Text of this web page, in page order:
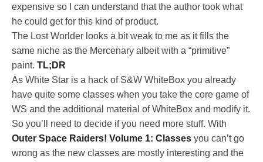
expensive so I can understand that the author took what
he could get for this kind of product.
The Lost Worlder looks a bit weak to me as it fills the
same niche as the Mercenary albeit with a “primitive”
paint. TL;DR
As White Star is a hack of S&W WhiteBox you already
have quite some classes when you take the core game of
WS and the additional material of WhiteBox and modify it.
So you’ll need to decide if you need more stuff. With
Outer Space Raiders! Volume 1: Classes you can’t go
wrong as the new classes are mostly interesting and the